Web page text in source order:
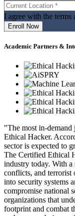
I agree with the terms
Academic Partners &
"The most in-
Ethical Hacker.
sector is expected to
The Certified Ethical
industry today. With a
conflicts, and terrorist
into security systems
compromise national
organizations that
footprint and combat